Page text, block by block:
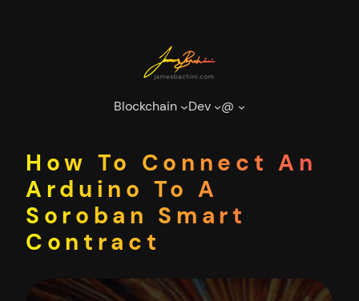
Blockchain Dev @
How To Connect An
Arduino To A
Soroban Smart
Contract